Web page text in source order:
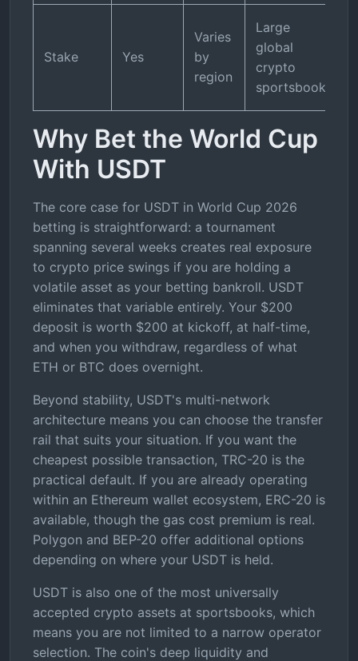
Stake Yes
Varies
by
region
Large
global
crypto
sportsbook
Why Bet the World Cup
With USDT
The core case for USDT in World Cup 2026
betting is straightforward: a tournament
spanning several weeks creates real exposure
to crypto price swings if you are holding a
volatile asset as your betting bankroll. USDT
eliminates that variable entirely. Your $200
deposit is worth $200 at kickoff, at half-time,
and when you withdraw, regardless of what
ETH or BTC does overnight.
Beyond stability, USDT's multi-network
architecture means you can choose the transfer
rail that suits your situation. If you want the
cheapest possible transaction, TRC-20 is the
practical default. If you are already operating
within an Ethereum wallet ecosystem, ERC-20 is
available, though the gas cost premium is real.
Polygon and BEP-20 offer additional options
depending on where your USDT is held.
USDT is also one of the most universally
accepted crypto assets at sportsbooks, which
means you are not limited to a narrow operator
selection. The coin's deep liquidity and